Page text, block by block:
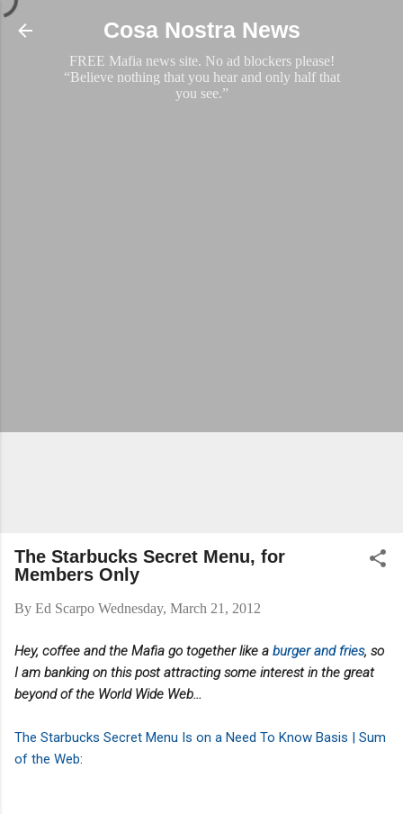
Skip to main content
Cosa Nostra News
FREE Mafia news site. No ad blockers please!
“Believe nothing that you hear and only half that
you see.”
The Starbucks Secret Menu, for
Members Only
By Ed Scarpo Wednesday, March 21, 2012
Hey, coffee and the Mafia go together like a burger and fries, so
I am banking on this post attracting some interest in the great
beyond of the World Wide Web...
The Starbucks Secret Menu Is on a Need To Know Basis | Sum
of the Web: